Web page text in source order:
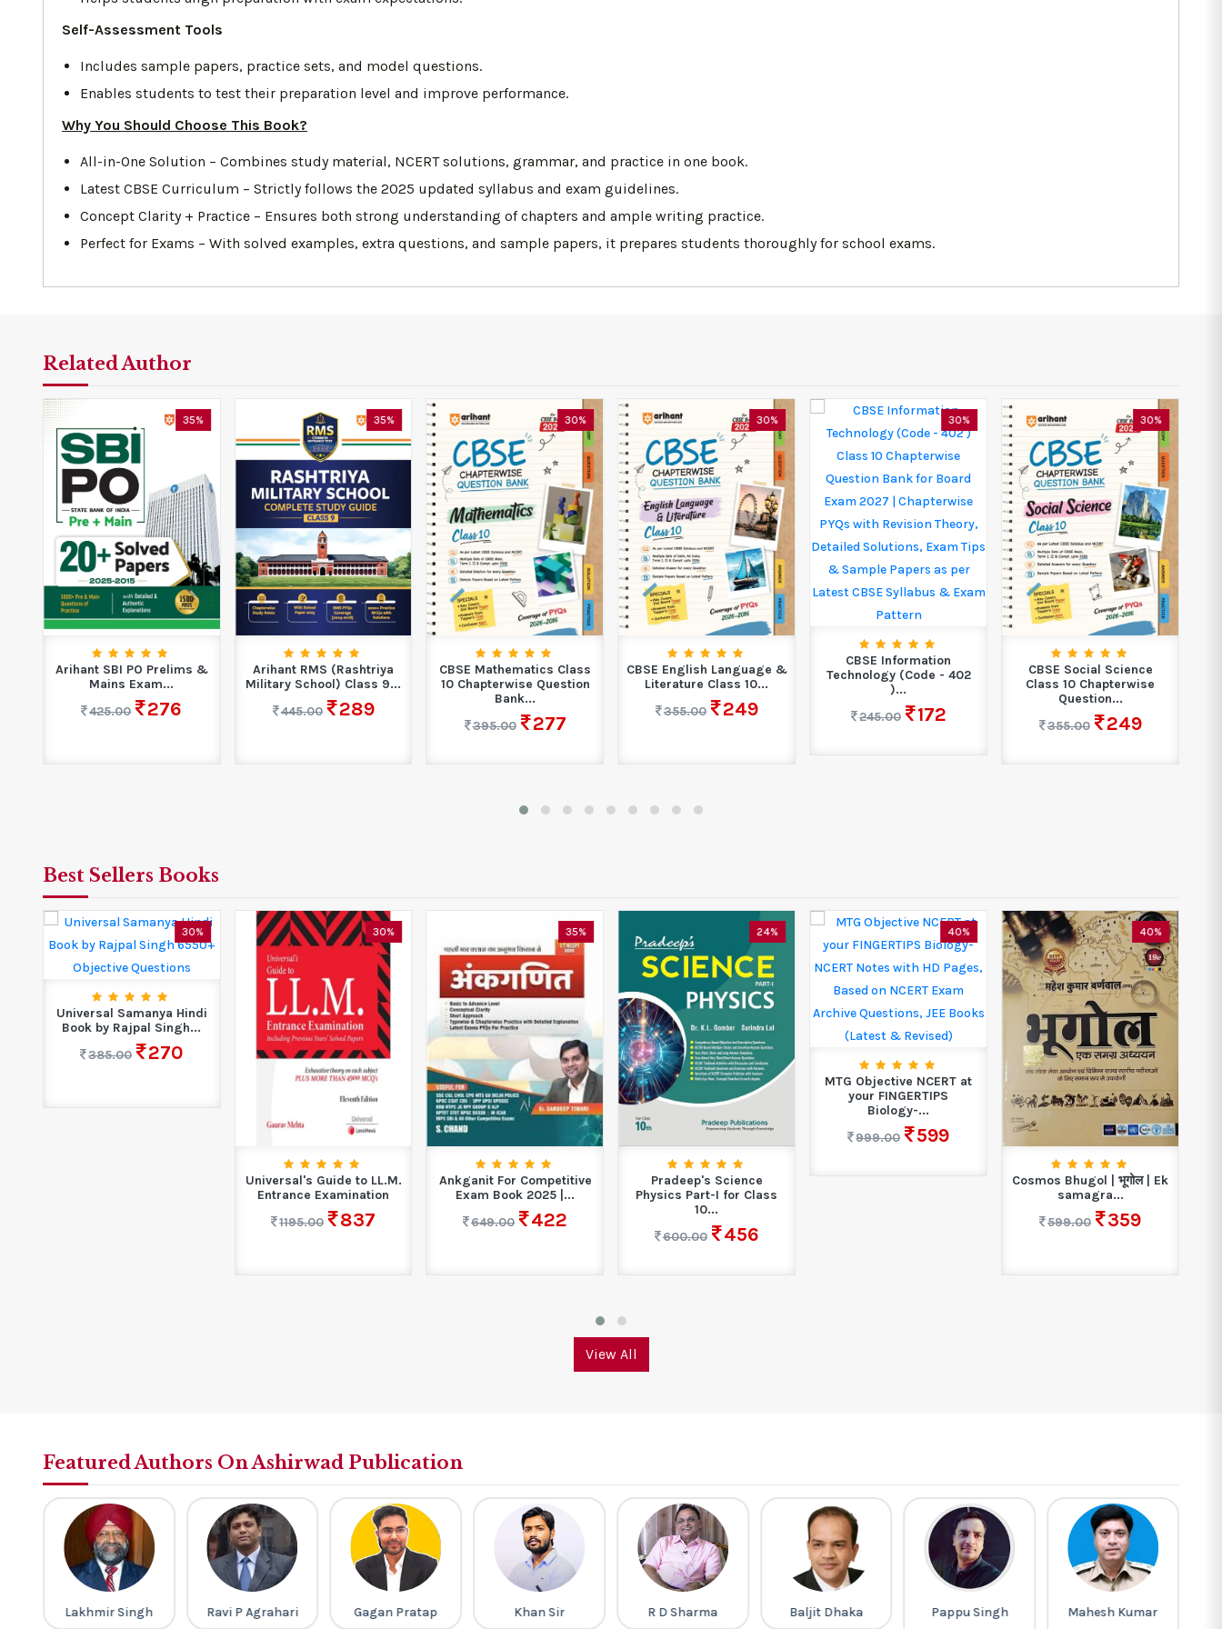
Self-Assessment Tools
Includes sample papers, practice sets, and model questions.
Enables students to test their preparation level and improve performance.
Why You Should Choose This Book?
All-in-One Solution – Combines study material, NCERT solutions, grammar, and practice in one book.
Latest CBSE Curriculum – Strictly follows the 2025 updated syllabus and exam guidelines.
Concept Clarity + Practice – Ensures both strong understanding of chapters and ample writing practice.
Perfect for Exams – With solved examples, extra questions, and sample papers, it prepares students thoroughly for school exams.
Related Author
35%
Arihant SBI PO Prelims &
Mains Exam...
425.00
276
35%
Arihant RMS (Rashtriya
Military School) Class 9...
445.00
289
30%
CBSE Mathematics Class
10 Chapterwise Question
Bank...
395.00
277
30%
CBSE English Language &
Literature Class 10...
355.00
249
30%
CBSE Information
Technology (Code - 402
)...
245.00
172
30%
CBSE Social Science
Class 10 Chapterwise
Question...
355.00
249
Best Sellers Books
30%
Universal Samanya Hindi
Book by Rajpal Singh...
385.00
270
30%
Universal's Guide to LL.M.
Entrance Examination
1195.00
837
35%
Ankganit For Competitive
Exam Book 2025 |...
649.00
422
24%
Pradeep's Science
Physics Part-I for Class
10...
600.00
456
40%
MTG Objective NCERT at
your FINGERTIPS
Biology-...
999.00
599
40%
Cosmos Bhugol | भूगोल | Ek
samagra...
599.00
359
View All
Featured Authors On Ashirwad Publication
Lakhmir Singh Ravi P Agrahari Gagan Pratap Khan Sir R D Sharma Baljit Dhaka
Pappu Singh
Mahesh Kumar